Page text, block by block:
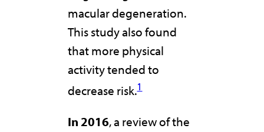
macular degeneration.
This study also found
that more physical
activity tended to
decrease risk.1
In 2016, a review of the